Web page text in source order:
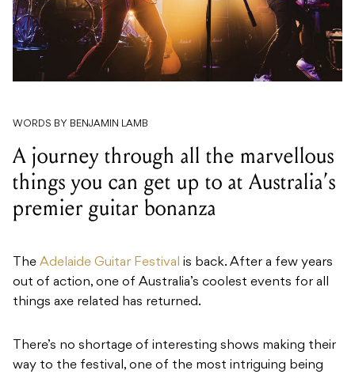
WORDS BY BENJAMIN LAMB
A journey through all the marvellous
things you can get up to at Australia’s
premier guitar bonanza
The Adelaide Guitar Festival is back. After a few years
out of action, one of Australia’s coolest events for all
things axe related has returned.
There’s no shortage of interesting shows making their
way to the festival, one of the most intriguing being